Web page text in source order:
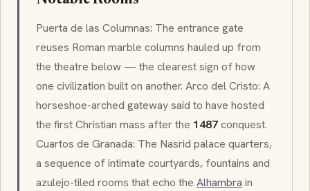
Puerta de las Columnas: The entrance gate
reuses Roman marble columns hauled up from
the theatre below — the clearest sign of how
one civilization built on another. Arco del Cristo: A
horseshoe-arched gateway said to have hosted
the first Christian mass after the 1487conquest.
Cuartos de Granada: The Nasrid palace quarters,
a sequence of intimate courtyards, fountains and
azulejo-tiled rooms that echo the Alhambra in